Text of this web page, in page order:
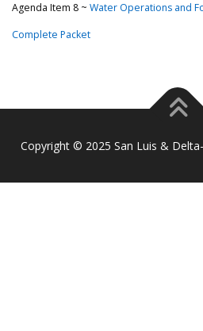
Agenda Item 8 ~ Water Operations and
Complete Packet
Copyright © 2025 San Luis &